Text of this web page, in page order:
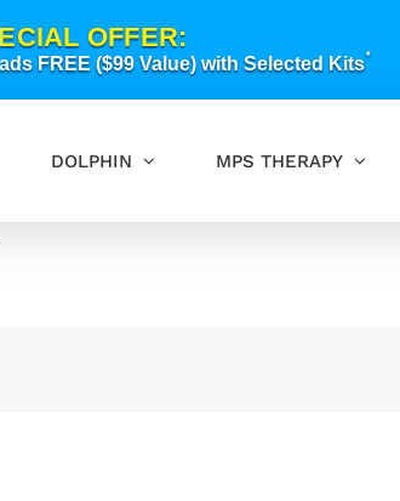
OFFER:
FREE ($99 Value) with Selected Kits*
DOLPHIN MPS THERAPY